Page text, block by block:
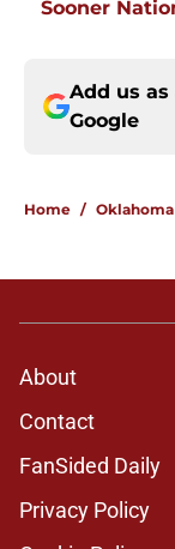
Sooner
Add us
Google
Home /
About
Contact
FanSided Daily
Privacy Policy